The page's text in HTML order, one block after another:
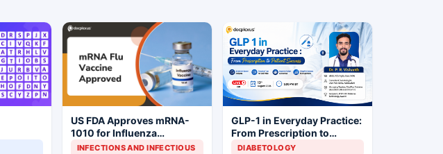
US FDA Approves mRNA-
1010 for Influenza
Prevention
INFECTIONS AND INFECTIOUS
GLP-1 in Everyday Practice:
From Prescription to
Patient Success
DIABETOLOGY